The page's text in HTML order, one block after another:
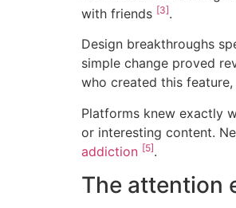
with friends [3].
Design breakthroughs
simple change proved
who created this
Platforms knew exactly
or interesting content.
addiction [5].
The attention